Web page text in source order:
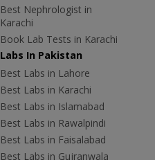
Best Nephrologist in
Karachi
Book Lab Tests in Karachi
Labs In Pakistan
Best Labs in Lahore
Best Labs in Karachi
Best Labs in Islamabad
Best Labs in Rawalpindi
Best Labs in Faisalabad
Best Labs in Gujranwala